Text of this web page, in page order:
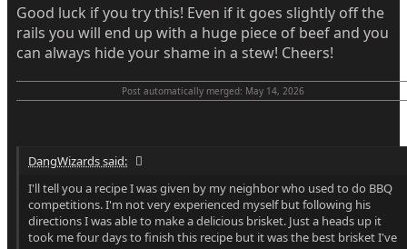
Good luck if you try this! Even if it goes slightly off the
rails you will end up with a huge piece of beef and you
can always hide your shame in a stew! Cheers!
Post automatically merged: May 14, 2026
DangWizards said:
I'll tell you a recipe I was given by my neighbor who used to do BBQ
competitions. I'm not very experienced myself but following his
directions I was able to make a delicious brisket. Just a heads up it
took me four days to finish this recipe but it was the best brisket I've